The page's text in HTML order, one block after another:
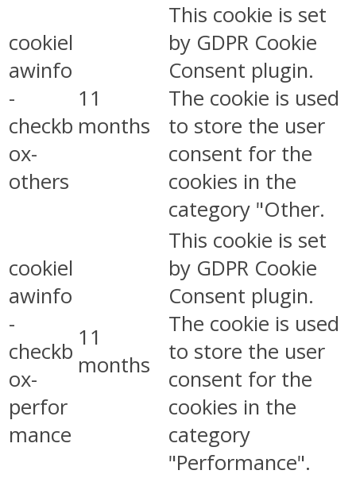
cookiel
awinfo
-
checkb
ox-
others
11
months
This cookie is set
by GDPR Cookie
Consent plugin.
The cookie is used
to store the user
consent for the
cookies in the
category "Other.
cookiel
awinfo
-
checkb
ox-
perfor
mance
11
months
This cookie is set
by GDPR Cookie
Consent plugin.
The cookie is used
to store the user
consent for the
cookies in the
category
"Performance".